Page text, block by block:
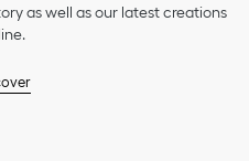
as well as our latest creations